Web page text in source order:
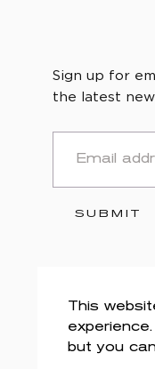
This
but you
Sign up for
the latest
SUBMIT